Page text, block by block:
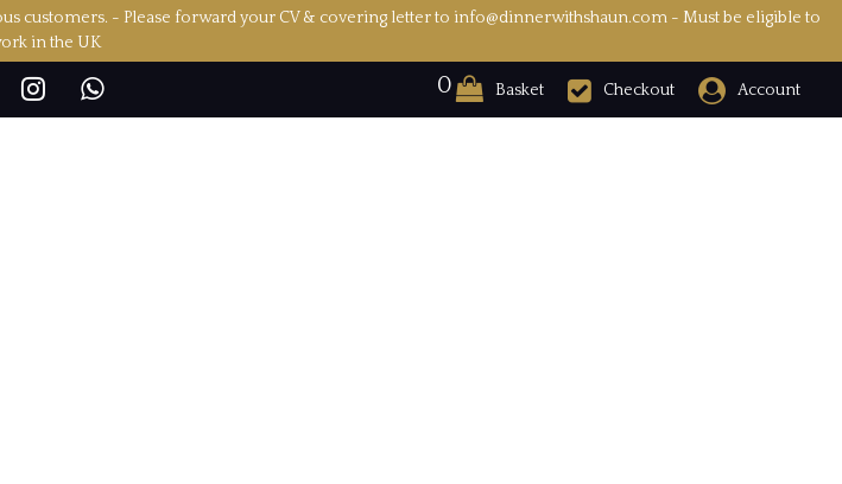
- Please forward your CV & covering letter to info@dinnerwithshaun.com - Must be eligible to
in the UK
0 Basket Checkout Account